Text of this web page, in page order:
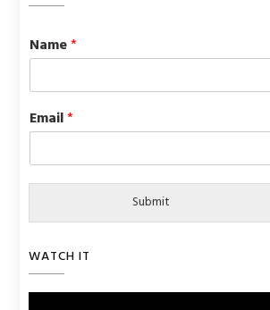
Name*
Email*
Submit
WATCH IT